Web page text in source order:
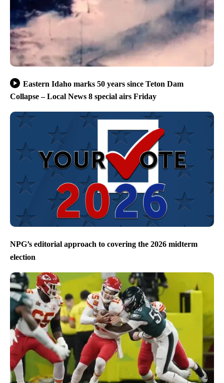
Eastern Idaho marks 50 years since Teton Dam
Collapse – Local News 8 special airs Friday
NPG’s editorial approach to covering the 2026 midterm
election